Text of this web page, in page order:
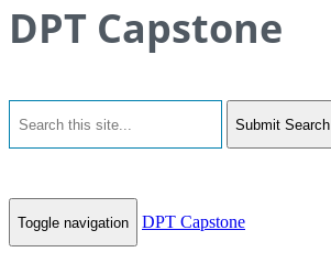
DPT Capstone
Submit Search
Toggle navigation DPT Capstone